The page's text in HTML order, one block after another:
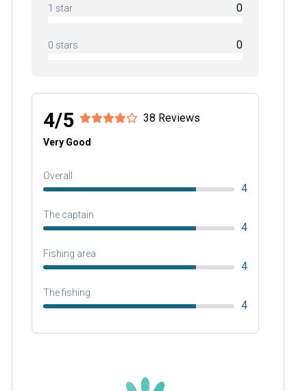
1 star 0
0 stars 0
4/5 38 Reviews
Very Good
Overall
4
The captain
4
Fishing area
4
The fishing
4